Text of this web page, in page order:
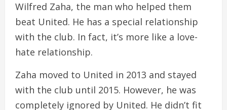
Wilfred Zaha, the man who helped them
beat United. He has a special relationship
with the club. In fact, it’s more like a love-
hate relationship.
Zaha moved to United in 2013 and stayed
with the club until 2015. However, he was
completely ignored by United. He didn’t fit